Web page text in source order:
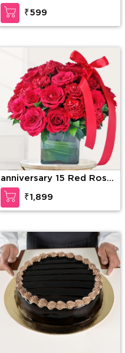
Black Forest Cake
₹599
anniversary 15 Red Roses
& 15 Red Carnations
₹1,899